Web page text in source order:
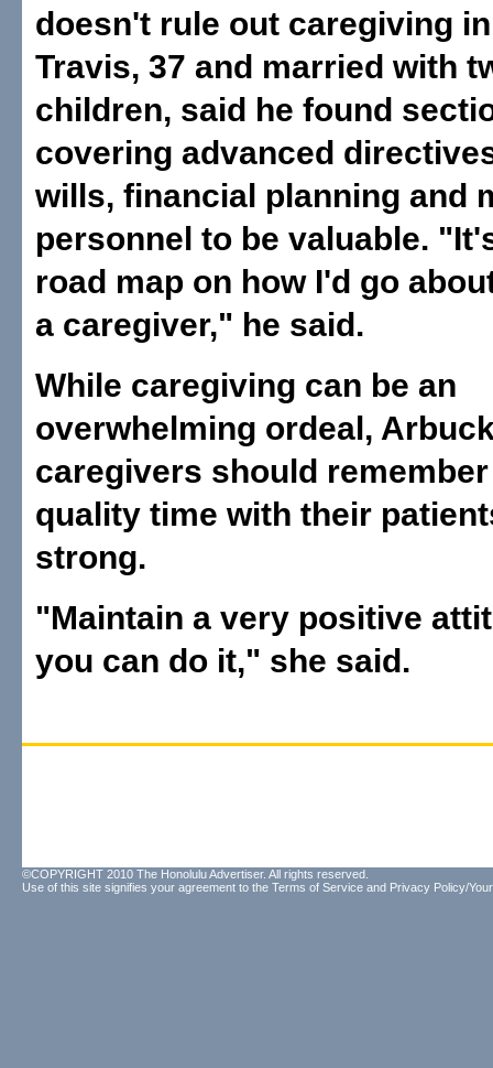
doesn't rule out caregiving
Travis, 37 and married with
children, said he found
covering advanced
wills, financial planning and
personnel to be valuable.
road map on how I'd go
a caregiver," he said.
While caregiving can be an
overwhelming ordeal,
caregivers should
quality time with their
strong.
"Maintain a very positive
you can do it," she said.
©COPYRIGHT 2010 The Honolulu Advertiser. All rights reserved.
Use of this site signifies your agreement to the Terms of Service and Privacy Policy/